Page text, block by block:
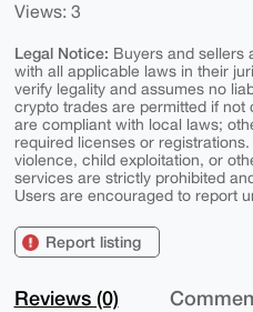
Views: 3
Legal Notice: Buyers and sellers
with all applicable laws in their
verify legality and assumes no
crypto trades are permitted if not
are compliant with local laws;
required licenses or
violence, child exploitation, or
services are strictly prohibited
Users are encouraged to report
Report listing
Reviews (0)